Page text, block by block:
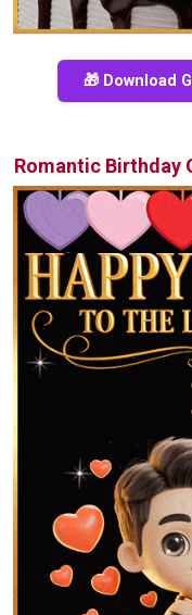
🎁 Download
Romantic Birthday